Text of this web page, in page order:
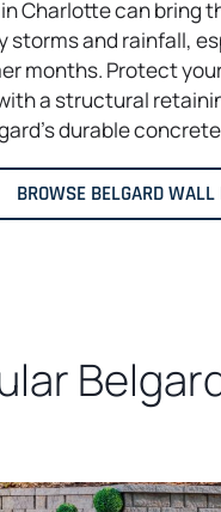
Charlotte can bring
storms and rainfall,
months. Protect
a structural
durable
BROWSE BELGARD WALL